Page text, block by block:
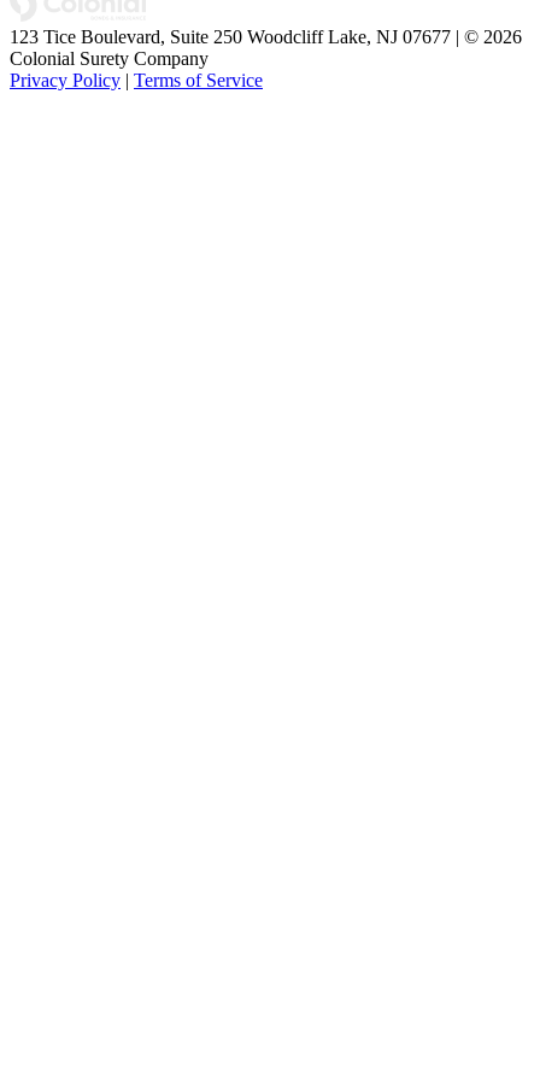
123 Tice Boulevard, Suite 250 Woodcliff Lake, NJ 07677 | © 2026
Colonial Surety Company
Privacy Policy | Terms of Service